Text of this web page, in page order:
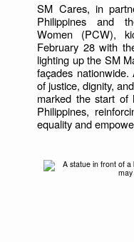
SM Cares, in
Philippines and
Women (PCW),
February 28 with
lighting up the SM
façades
of justice, dignity,
marked the start of
Philippines,
equality and